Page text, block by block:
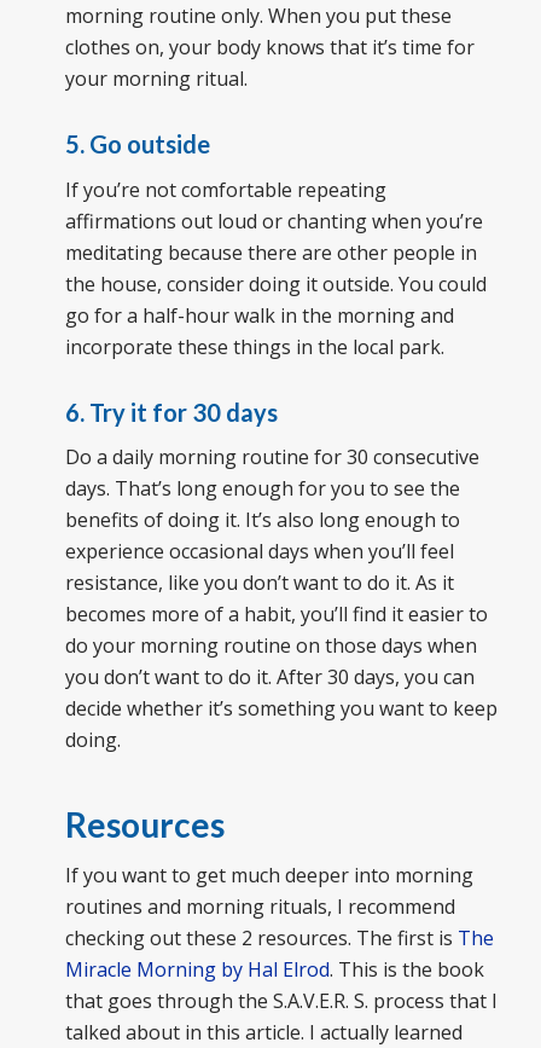
morning routine only. When you put these
clothes on, your body knows that it’s time for
your morning ritual.
5. Go outside
If you’re not comfortable repeating
affirmations out loud or chanting when you’re
meditating because there are other people in
the house, consider doing it outside. You could
go for a half-hour walk in the morning and
incorporate these things in the local park.
6. Try it for 30 days
Do a daily morning routine for 30 consecutive
days. That’s long enough for you to see the
benefits of doing it. It’s also long enough to
experience occasional days when you’ll feel
resistance, like you don’t want to do it. As it
becomes more of a habit, you’ll find it easier to
do your morning routine on those days when
you don’t want to do it. After 30 days, you can
decide whether it’s something you want to keep
doing.
Resources
If you want to get much deeper into morning
routines and morning rituals, I recommend
checking out these 2 resources. The first is The
Miracle Morning by Hal Elrod. This is the book
that goes through the S.A.V.E.R. S. process that I
talked about in this article. I actually learned